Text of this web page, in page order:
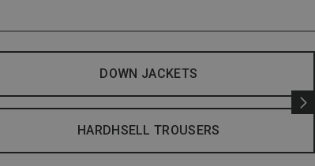
DOWN JACKETS
HARDHSELL TROUSERS